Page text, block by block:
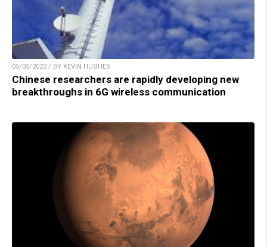
05/05/2023 / BY KEVIN HUGHES
Chinese researchers are rapidly developing new
breakthroughs in 6G wireless communication